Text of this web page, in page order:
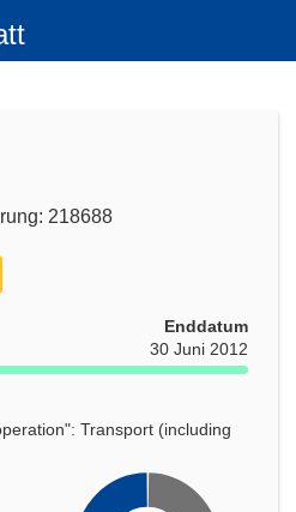
218688
Enddatum
30 Juni 2012
Transport (including